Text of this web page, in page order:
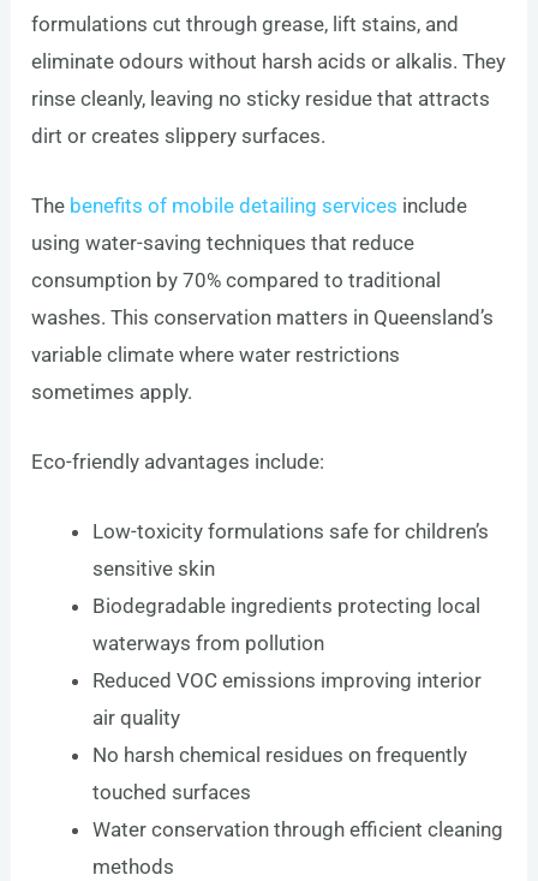
formulations cut through grease, lift stains, and
eliminate odours without harsh acids or alkalis. They
rinse cleanly, leaving no sticky residue that attracts
dirt or creates slippery surfaces.
The benefits of mobile detailing services include
using water-saving techniques that reduce
consumption by 70% compared to traditional
washes. This conservation matters in Queensland’s
variable climate where water restrictions
sometimes apply.
Eco-friendly advantages include:
Low-toxicity formulations safe for children’s
sensitive skin
Biodegradable ingredients protecting local
waterways from pollution
Reduced VOC emissions improving interior
air quality
No harsh chemical residues on frequently
touched surfaces
Water conservation through efficient cleaning
methods